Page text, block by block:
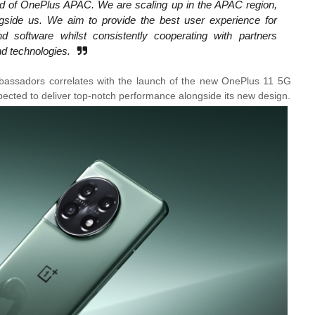
of OnePlus APAC. We are scaling up in the APAC region,
us. We aim to provide the best user experience for
software whilst consistently cooperating with partners
technologies.
correlates with the launch of the new OnePlus 11 5G
to deliver top-notch performance alongside its new design.